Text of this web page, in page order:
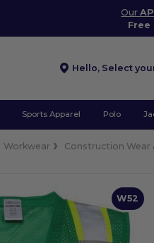
Our
Free
Hello, Select
Sports Apparel Polo
Workwear Construction Wear
W52